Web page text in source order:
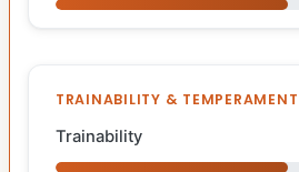
TRAINABILITY & TEMPERAMENT
Trainability